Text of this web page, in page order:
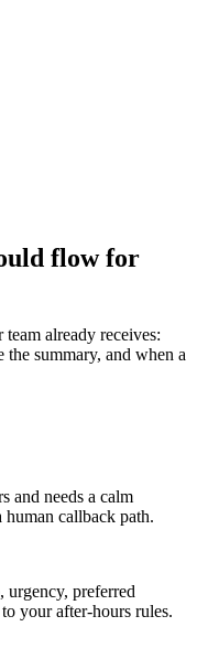
flow for
already receives:
summary, and when a
and needs a calm
human callback path.
urgency, preferred
your after-hours rules.